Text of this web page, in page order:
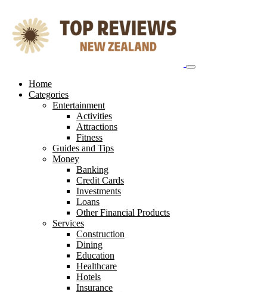
content
Home
Categories
Entertainment
Activities
Attractions
Fitness
Guides and Tips
Money
Banking
Credit Cards
Investments
Loans
Other Financial Products
Services
Construction
Dining
Education
Healthcare
Hotels
Insurance